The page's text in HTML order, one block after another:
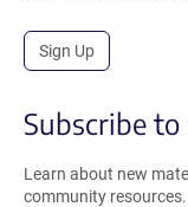
Sign Up
Subscribe to
Learn about new
community resources.